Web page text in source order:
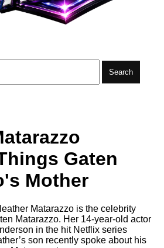
Search
Gaten
Mother
Matarazzo is the celebrity
Matarazzo. Her 14-year-old actor
in the hit Netflix series
son recently spoke about his